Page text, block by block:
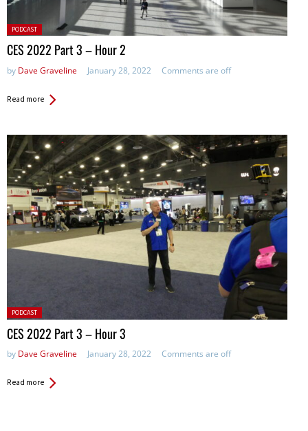
Posted
in:
PODCAST
CES 2022 Part 3 – Hour 2
by Dave Graveline January 28, 2022 Comments are off
Read more
Posted
in:
PODCAST
CES 2022 Part 3 – Hour 3
by Dave Graveline January 28, 2022 Comments are off
Read more